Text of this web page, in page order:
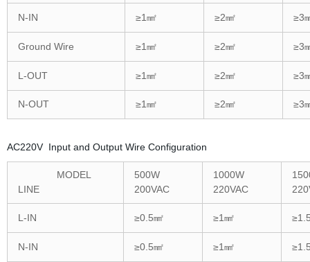
N-IN ≥1㎟ ≥2㎟ ≥3
Ground Wire ≥1㎟ ≥2㎟ ≥3
L-OUT ≥1㎟ ≥2㎟ ≥3
N-OUT ≥1㎟ ≥2㎟ ≥3
AC220V Input and Output Wire Configuration
MODEL
LINE
500W
200VAC
1000W
220VAC
L-IN ≥0.5㎟ ≥1㎟
N-IN ≥0.5㎟ ≥1㎟